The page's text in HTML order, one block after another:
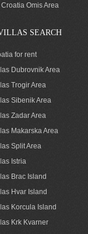
BOUTIQUE HOTEL FOR
Omis Area
SEARCH
for rent
Dubrovnik Area
Trogir Area
Sibenik Area
Zadar Area
Makarska Area
Split Area
Istria
Brac Island
Hvar Island
Korcula Island
Krk Kvarner